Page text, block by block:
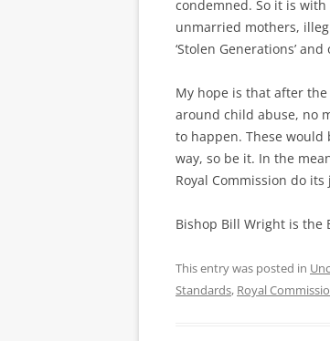
condemned. So it is
unmarried mothers,
‘Stolen Generations’
My hope is that after
around child abuse, no
to happen. These would
way, so be it. In the
Royal Commission do its
Bishop Bill Wright is the
This entry was posted in
Standards, Royal